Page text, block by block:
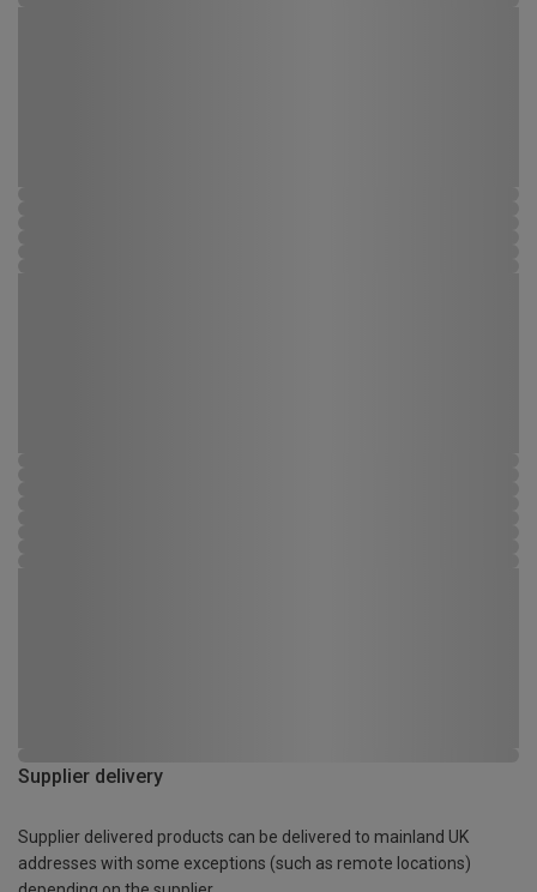
Supplier delivery
Supplier delivered products can be delivered to mainland UK
addresses with some exceptions (such as remote locations)